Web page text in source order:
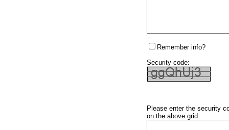
Remember info?
Security code:
Please enter the security
on the above grid